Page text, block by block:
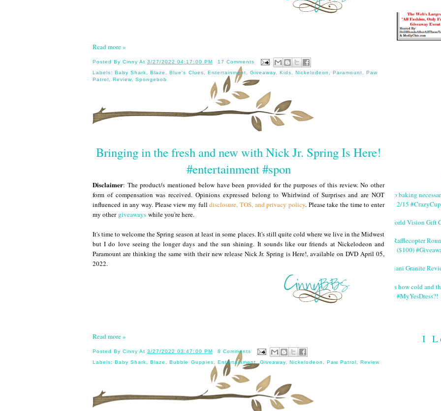
Read more »
Posted ByCinny At3/27/2022 04:17:00 PM
17 Comments
Labels:Baby Shark ,Blaze ,Blue's Clues Entertainment Giveaway, Kids ,Nickelodeon ,Paramount ,Paw
Patrol ,Review,Spongebob
Bringing in the fresh and new with Nick Jr. Spring Is Here!
#entertainment #spon
Disclaimer: The product/s mentioned below have been provided for the purposes of this review. No other
form of compensation was received. Opinions expressed belong to Whirlwind of Surprises and are NOT
influenced in any way. Please view my fulldisclosure, TOS, and privacy policy. Please take the time to enter
my other giveaways while you're here.
It's time to welcome the Spring season at least in some places. It's still quite cold where we live in the Midwest
but I do love seeing the longer days and the sun shining. It sounds like our friends at Nickelodeon and
Paramount are thinking the same with their new release Nick Jr. Spring is Here!, available on DVD April 05,
2022.
Read more »
Posted ByCinny At3/27/2022 03:47:00 PM
8 Comments
Labels:Baby Shark ,Blaze ,Bubble Guppies Entertainment Giveaway,Nickelodeon ,Paw Patrol ,Review
No baking
2/15
World Vision Gift
#Rafflecopter
($100)
Giani Granite
It's how cold and
#MyYesDress?!
I